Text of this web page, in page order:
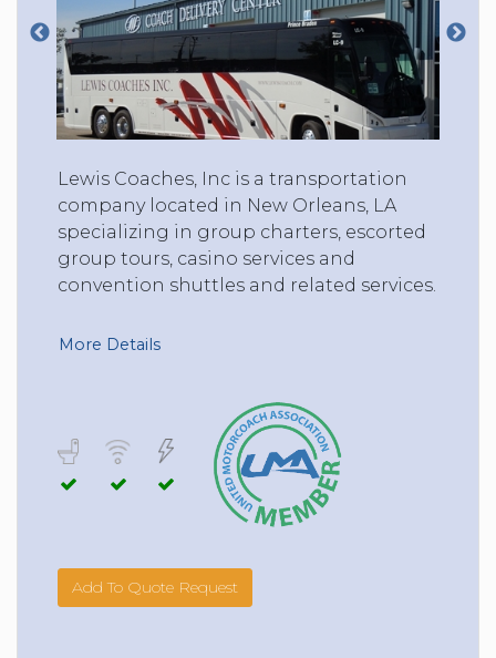
Lewis Coaches, Inc is a transportation
company located in New Orleans, LA
specializing in group charters, escorted
group tours, casino services and
convention shuttles and related services.
More Details
Add To Quote Request